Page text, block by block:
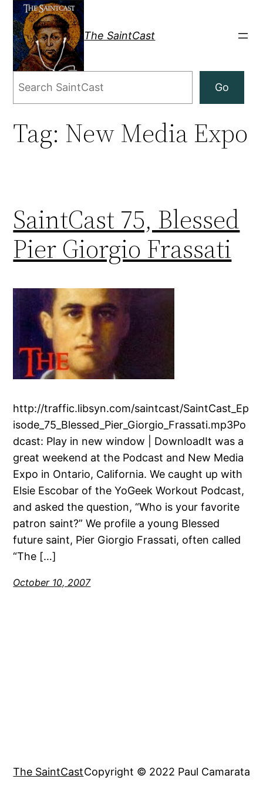
Skip
content
The SaintCast
Go
Tag: New Media Expo
SaintCast 75, Blessed
Pier Giorgio Frassati
http://traffic.libsyn.com/saintcast/SaintCast_Ep
isode_75_Blessed_Pier_Giorgio_Frassati.mp3Po
dcast: Play in new window | DownloadIt was a
great weekend at the Podcast and New Media
Expo in Ontario, California. We caught up with
Elsie Escobar of the YoGeek Workout Podcast,
and asked the question, “Who is your favorite
patron saint?” We profile a young Blessed
future saint, Pier Giorgio Frassati, often called
“The […]
October 10, 2007
The SaintCastCopyright © 2022 Paul Camarata